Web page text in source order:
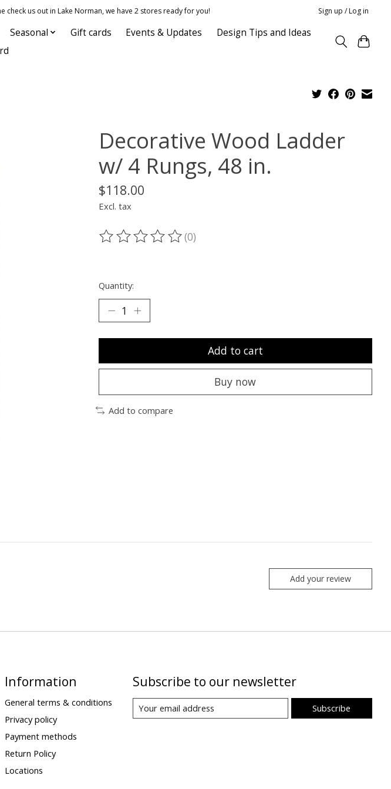
us out in Lake Norman, we have 2 stores ready for you! Sign up / Log in
Seasonal Gift cards Events & Updates
Design Tips and Ideas
Decorative Wood Ladder
w/ 4 Rungs, 48 in.
$118.00
Excl. tax
The rating of this product is
(0)
Quantity:
Add to cart
Buy now
Add to compare
Add your review
Information
General terms & conditions
Privacy policy
Payment methods
Return Policy
Locations
Subscribe to our newsletter
Subscribe